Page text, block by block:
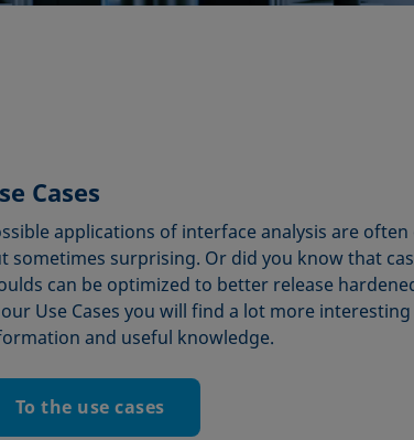
Cases
applications of interface analysis are often
sometimes surprising. Or did you know that
can be optimized to better release
Use Cases you will find a lot more interesting
and useful knowledge.
To the use cases